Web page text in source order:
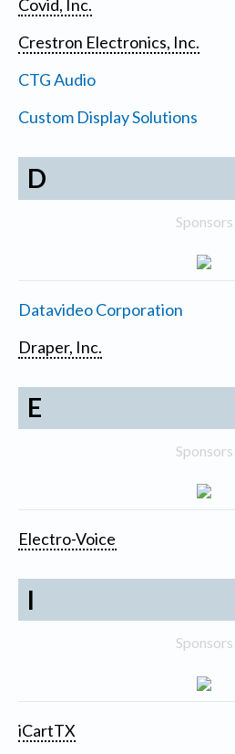
Covid, Inc.
Crestron Electronics, Inc.
CTG Audio
Custom Display Solutions
D
Sponsors
Datavideo Corporation
Draper, Inc.
E
Sponsors
Electro-Voice
I
Sponsors
iCartTX